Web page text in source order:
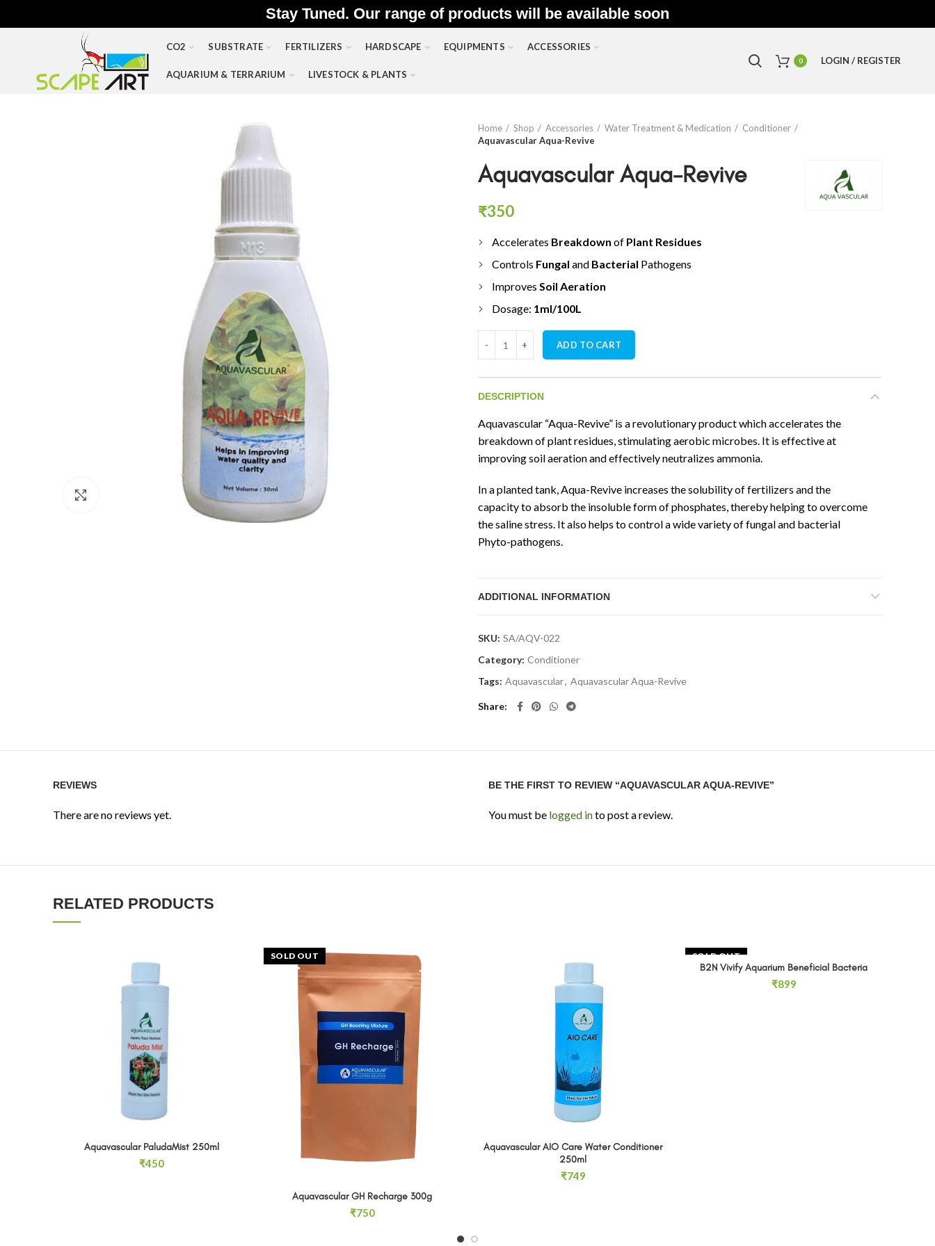
Stay Tuned. Our range of products will be available soon
CO2 SUBSTRATE FERTILIZERS HARDSCAPE EQUIPMENTS ACCESSORIES
AQUARIUM & TERRARIUM LIVESTOCK & PLANTS
0 LOGIN / REGISTER
Home Shop Accessories Water Treatment & Medication
Conditioner
Aquavascular Aqua-Revive
Aquavascular Aqua-Revive
₹350
Accelerates Breakdown of Plant Residues
Controls Fungal and Bacterial Pathogens
Improves Soil Aeration
Dosage: 1ml/100L
Aquavascular Aqua-Revive quantity
ADD TO CART
DESCRIPTION
Aquavascular “Aqua-Revive” is a revolutionary product which accelerates the
breakdown of plant residues, stimulating aerobic microbes. It is effective at
improving soil aeration and effectively neutralizes ammonia.
In a planted tank, Aqua-Revive increases the solubility of fertilizers and the
capacity to absorb the insoluble form of phosphates, thereby helping to overcome
the saline stress. It also helps to control a wide variety of fungal and bacterial
Phyto-pathogens.
ADDITIONAL INFORMATION
SKU: SA/AQV-022
Category: Conditioner
Tags: Aquavascular, Aquavascular Aqua-Revive
Share
REVIEWS
There are no reviews yet.
BE THE FIRST TO REVIEW “AQUAVASCULAR AQUA-REVIVE”
You must be logged into post a review.
RELATED PRODUCTS
Aquavascular PaludaMist 250ml quantity
ADD TO CART
Aquavascular PaludaMist 250ml
₹450
SOLD OUT
READ MORE
Aquavascular GH Recharge 300g
₹750
Aquavascular AIO Care Water Conditioner 250ml quantity
ADD TO CART
Aquavascular AIO Care Water Conditioner
250ml
₹749
SOLD OUT
READ MORE
B2N Vivify Aquarium Beneficial Bacteria
₹899